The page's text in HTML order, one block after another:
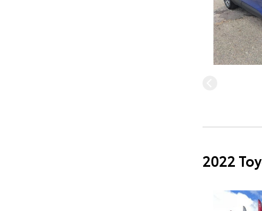
2022